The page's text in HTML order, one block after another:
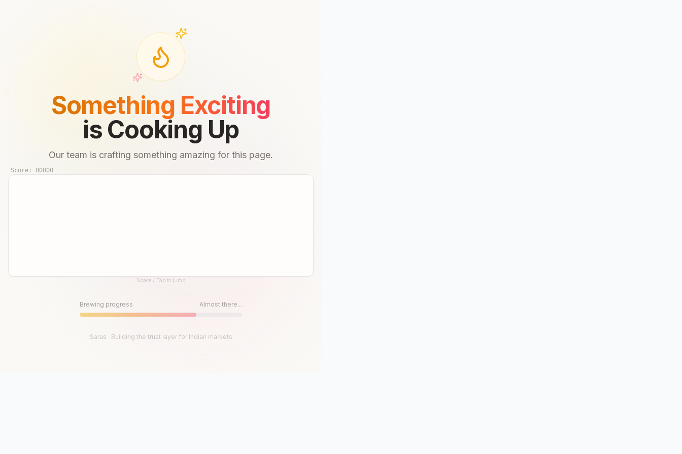
Something Exciting
is Cooking Up
Our team is crafting something amazing for this page.
Score: 00000
Space / Tap to jump
Brewing progress Almost there...
Saras · Building the trust layer for Indian markets